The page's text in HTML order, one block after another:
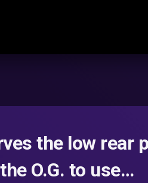
the low rear
O.G. to use…